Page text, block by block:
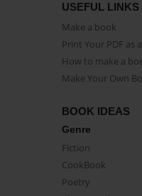
USEFUL LINKS
Make a book
Print Your PDF as
How to make a
Make Your Own
BOOK IDEAS
Genre
Fiction
CookBook
Poetry